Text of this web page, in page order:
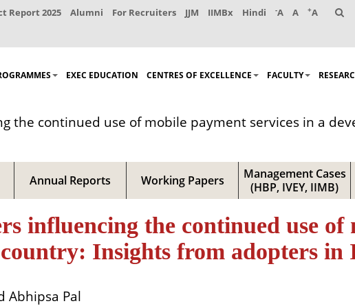
Report 2025 Alumni For Recruiters JJM IIMBx Hindi -A A +A
EXEC EDUCATION CENTRES OF EXCELLENCE FACULTY
the continued use of mobile payment services in a
Annual Reports Working Papers
Management Cases
(HBP, IVEY, IIMB)
influencing the continued use of
Insights from adopters in
Abhipsa Pal